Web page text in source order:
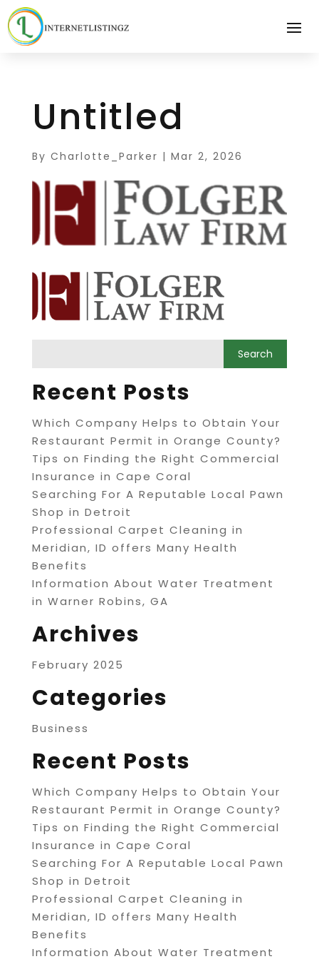
Untitled
By Charlotte_Parker | Mar 2, 2026
Recent Posts
Which Company Helps to Obtain Your
Restaurant Permit in Orange County?
Tips on Finding the Right Commercial
Insurance in Cape Coral
Searching For A Reputable Local Pawn
Shop in Detroit
Professional Carpet Cleaning in
Meridian, ID offers Many Health
Benefits
Information About Water Treatment
in Warner Robins, GA
Archives
February 2025
Categories
Business
Recent Posts
Which Company Helps to Obtain Your
Restaurant Permit in Orange County?
Tips on Finding the Right Commercial
Insurance in Cape Coral
Searching For A Reputable Local Pawn
Shop in Detroit
Professional Carpet Cleaning in
Meridian, ID offers Many Health
Benefits
Information About Water Treatment